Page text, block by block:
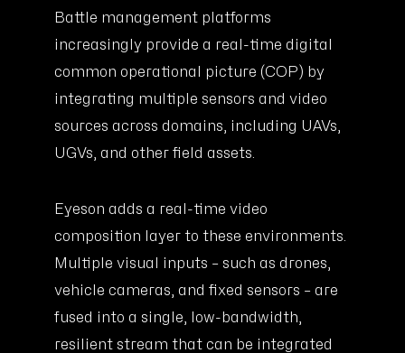
Battle management platforms
increasingly provide a real-time digital
common operational picture (COP) by
integrating multiple sensors and video
sources across domains, including UAVs,
UGVs, and other field assets.
Eyeson adds a real-time video
composition layer to these environments.
Multiple visual inputs – such as drones,
vehicle cameras, and fixed sensors – are
fused into a single, low-bandwidth,
resilient stream that can be integrated